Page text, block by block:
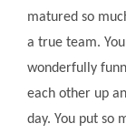
matured so
a true team.
wonderfully
each other up
day. You put so